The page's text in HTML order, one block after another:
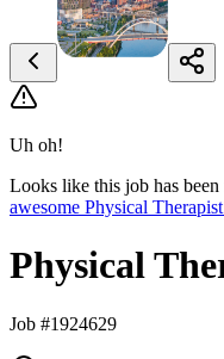
Uh oh!
Looks like this job has
awesome Physical
Physical
Job #1924629